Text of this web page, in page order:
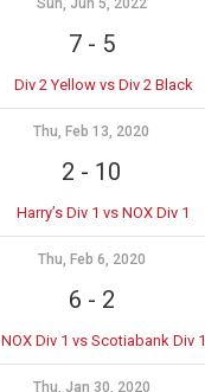
Sun, Jun 5, 2022
7- 5
Div 2 Yellow vs Div 2 Black
Thu, Feb 13, 2020
2 - 10
Harry’s Div 1 vs NOX Div 1
Thu, Feb 6, 2020
6 - 2
NOX Div 1 vs Scotiabank Div 1
Thu, Jan 30, 2020